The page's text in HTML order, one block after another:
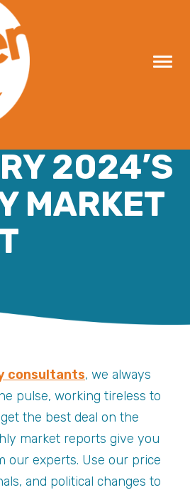
2024’S
MARKET
consultants, we always
pulse, working tireless to
the best deal on the
market reports give you
our experts. Use our price
and political changes to